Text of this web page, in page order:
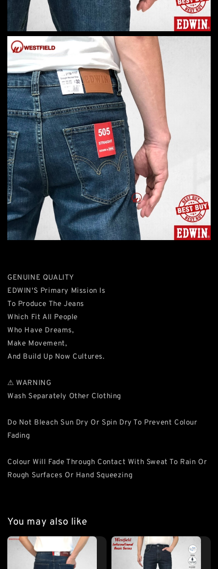
GENUINE QUALITY
EDWIN'S Primary Mission Is
To Produce The Jeans
Which Fit All People
Who Have Dreams,
Make Movement,
And Build Up Now Cultures.
⚠ WARNING
Wash Separately Other Clothing
Do Not Bleach Sun Dry Or Spin Dry To Prevent Colour
Fading
Colour Will Fade Through Contact With Sweat To Rain Or
Rough Surfaces Or Hand Squeezing
You may also like